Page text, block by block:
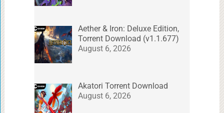
Aether & Iron: Deluxe Edition,
Torrent Download (v1.1.677)
August 6, 2026
Akatori Torrent Download
August 6, 2026